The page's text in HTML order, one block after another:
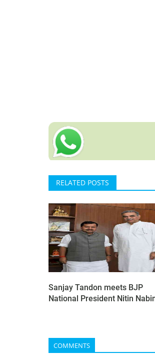
RELATED POSTS
Sanjay Tandon meets BJP
National President Nitin
COMMENTS